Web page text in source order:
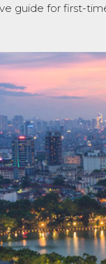
guide for first-